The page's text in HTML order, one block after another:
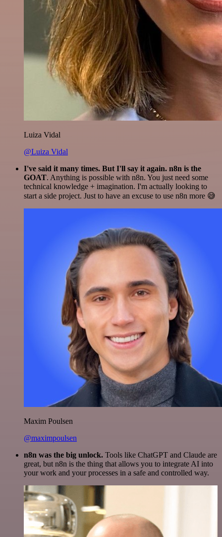
Luiza Vidal
@Luiza Vidal
I've said it many times. But I'll say it again. n8n is the
GOAT. Anything is possible with n8n. You just need some
technical knowledge + imagination. I'm actually looking to
start a side project. Just to have an excuse to use n8n more 😅
Maxim Poulsen
@maximpoulsen
n8n was the big unlock. Tools like ChatGPT and Claude are
great, but n8n is the thing that allows you to integrate AI into
your work and your processes in a safe and controlled way.